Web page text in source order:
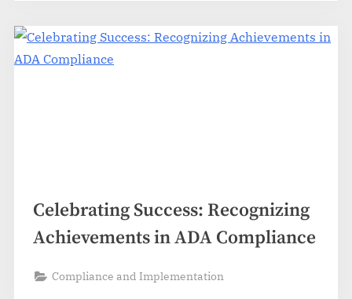
Celebrating Success: Recognizing
Achievements in ADA Compliance
Compliance and Implementation